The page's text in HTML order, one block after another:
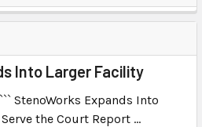
Into Larger Facility
StenoWorks Expands Into
the Court Report …